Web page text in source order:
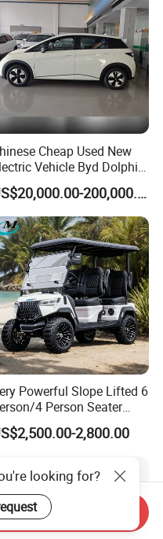
Cheap Used New
Vehicle Byd Dolphin
2025 Smart Driving Edition
Freedom Edition in
Selling
US$20,000.00-200,000.00
Powerful Slope Lifted 6
4 Person Seater
Luxury 4WD off Road Street
48/60V Lithium
Gas Buggy Hunting
Cart
2,800.00
looking for?